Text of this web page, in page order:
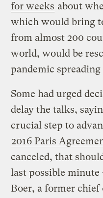
for weeks about
which would bring
from almost 200
world, would be
pandemic spreading
Some had urged
delay the talks,
crucial step to
2016 Paris
canceled, that
last possible
Boer, a former